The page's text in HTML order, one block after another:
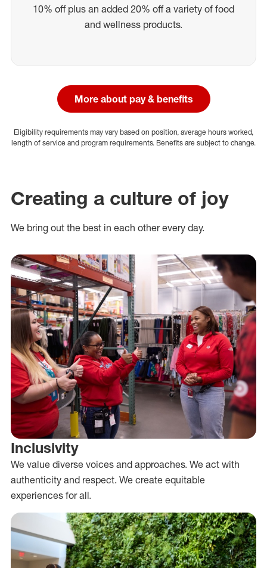
10% off plus an added 20% off a variety of food
and wellness products.
More about pay & benefits
Eligibility requirements may vary based on position, average hours worked,
length of service and program requirements. Benefits are subject to change.
Creating a culture of joy
We bring out the best in each other every day.
Inclusivity
We value diverse voices and approaches. We act with
authenticity and respect. We create equitable
experiences for all.